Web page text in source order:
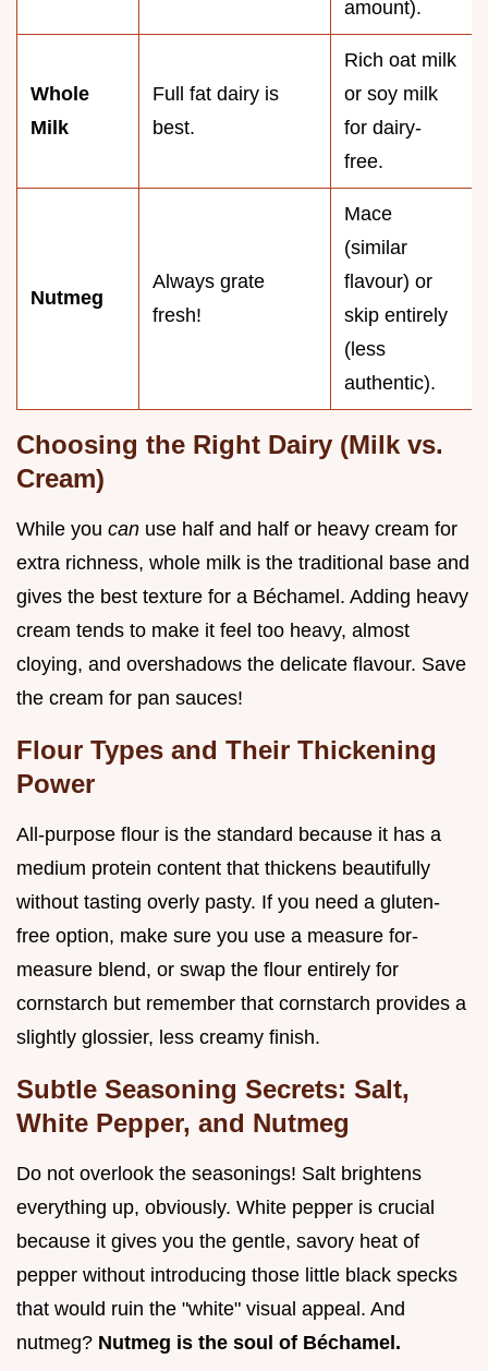
amount).
Whole
Milk
Full fat dairy is
best.
Rich oat milk
or soy milk
for dairy-
free.
Nutmeg
Always grate
fresh!
Mace
(similar
flavour) or
skip entirely
(less
authentic).
Choosing the Right Dairy (Milk vs.
Cream)
While you can use half and half or heavy cream for
extra richness, whole milk is the traditional base and
gives the best texture for a Béchamel. Adding heavy
cream tends to make it feel too heavy, almost
cloying, and overshadows the delicate flavour. Save
the cream for pan sauces!
Flour Types and Their Thickening
Power
All-purpose flour is the standard because it has a
medium protein content that thickens beautifully
without tasting overly pasty. If you need a gluten-
free option, make sure you use a measure for-
measure blend, or swap the flour entirely for
cornstarch but remember that cornstarch provides a
slightly glossier, less creamy finish.
Subtle Seasoning Secrets: Salt,
White Pepper, and Nutmeg
Do not overlook the seasonings! Salt brightens
everything up, obviously. White pepper is crucial
because it gives you the gentle, savory heat of
pepper without introducing those little black specks
that would ruin the "white" visual appeal. And
nutmeg? Nutmeg is the soul of Béchamel.